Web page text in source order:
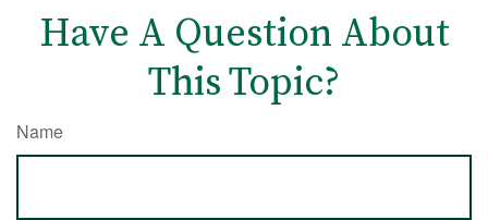
Have A Question About
This Topic?
Name